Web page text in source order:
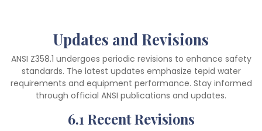
Updates and Revisions
ANSI Z358.1 undergoes periodic revisions to enhance safety
standards. The latest updates emphasize tepid water
requirements and equipment performance. Stay informed
through official ANSI publications and updates.
6.1 Recent Revisions